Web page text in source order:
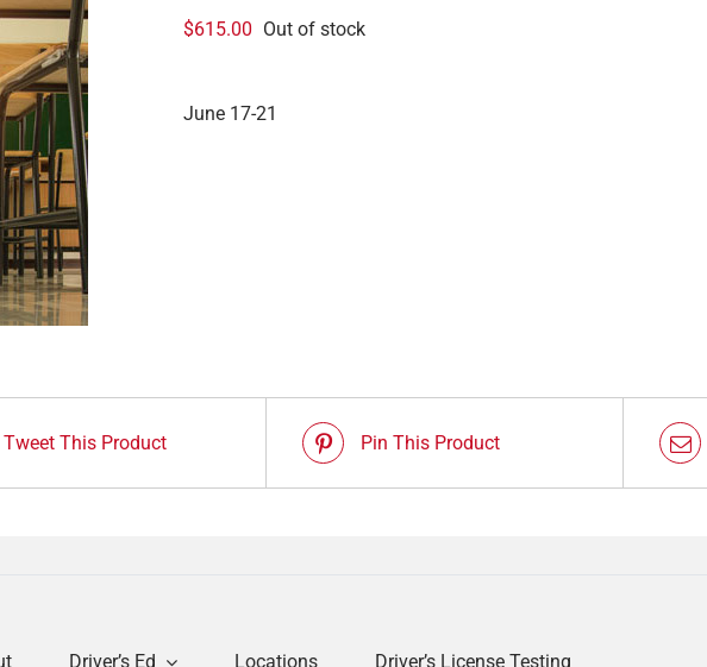
$615.00 Out of stock
June 17-21
Tweet This Product Pin This Product
Driver’s Ed Locations Driver’s License Testing